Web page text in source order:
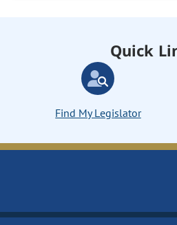
Quick
Find My Legislator